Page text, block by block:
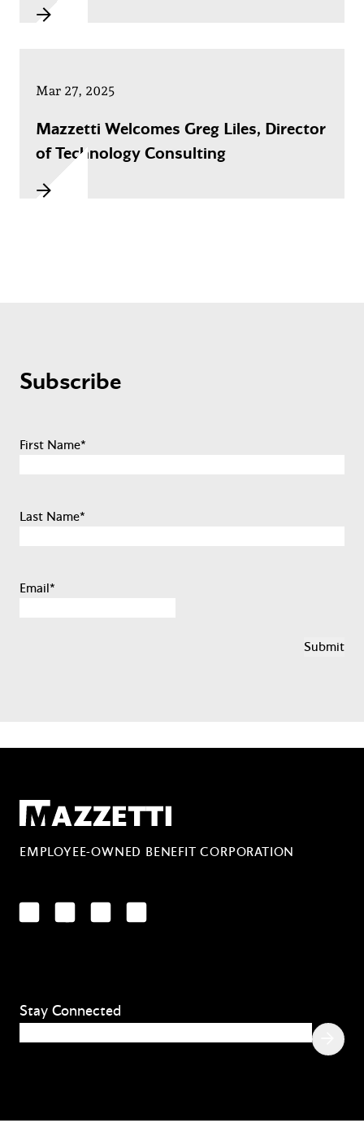
Mar 27, 2025
Mazzetti Welcomes Greg Liles, Director
of Technology Consulting
Subscribe
First Name*
Last Name*
Email*
Mazzetti
EMPLOYEE-OWNED BENEFIT CORPORATION
LinkedInFacebookYouTubeInstagram
Stay Connected